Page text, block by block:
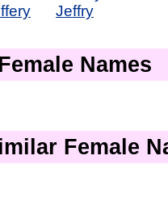
Jeffry
Names
Female